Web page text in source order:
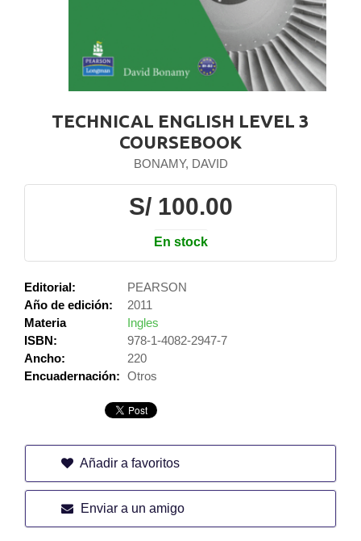
TECHNICAL ENGLISH LEVEL 3
COURSEBOOK
BONAMY, DAVID
S/ 100.00
En stock
Editorial:
PEARSON
Año de edición:
2011
Materia
Ingles
ISBN:
978-1-4082-2947-7
Ancho:
220
Encuadernación: Otros
Añadir a favoritos
Enviar a un amigo